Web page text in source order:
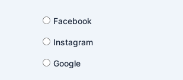
Facebook
Instagram
Google